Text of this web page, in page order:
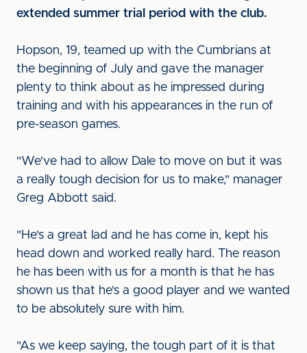
extended summer trial period with the club.
Hopson, 19, teamed up with the Cumbrians at
the beginning of July and gave the manager
plenty to think about as he impressed during
training and with his appearances in the run of
pre-season games.
"We've had to allow Dale to move on but it was
a really tough decision for us to make," manager
Greg Abbott said.
"He's a great lad and he has come in, kept his
head down and worked really hard. The reason
he has been with us for a month is that he has
shown us that he's a good player and we wanted
to be absolutely sure with him.
"As we keep saying, the tough part of it is that